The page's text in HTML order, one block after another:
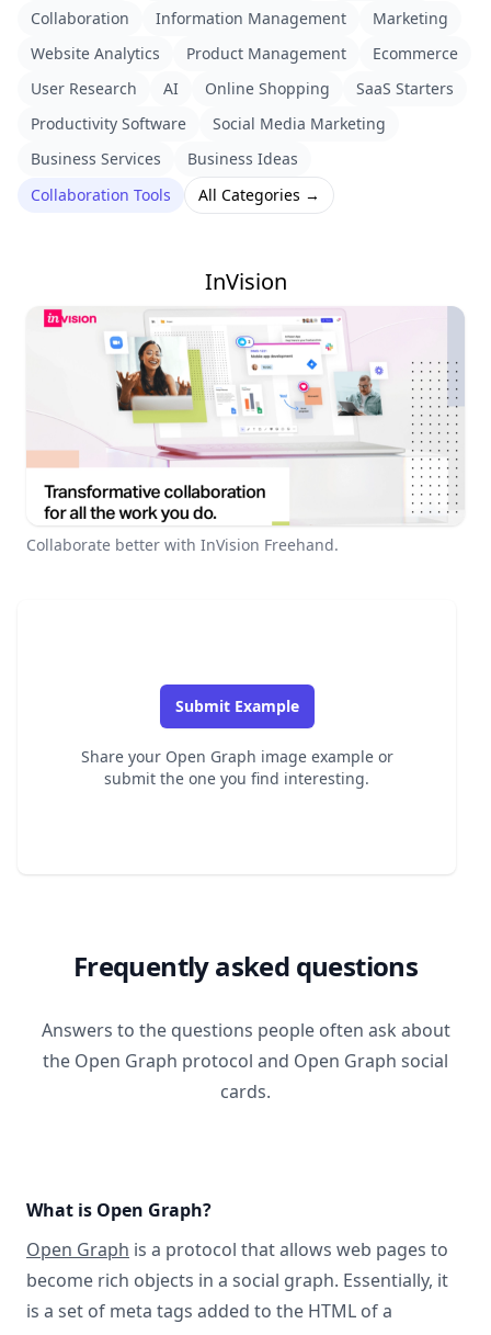
Collaboration
Information Management
Marketing
Website Analytics
Product Management
Ecommerce
User Research
AI Online Shopping
SaaS Starters
Productivity Software
Social Media Marketing
Business Services
Business Ideas
Collaboration Tools
All Categories →
InVision
Collaborate better with InVision Freehand.
Submit Example
Share your Open Graph image example or
submit the one you find interesting.
Frequently asked questions
Answers to the questions people often ask about
the Open Graph protocol and Open Graph social
cards.
What is Open Graph?
Open Graph is a protocol that allows web pages to
become rich objects in a social graph. Essentially, it
is a set of meta tags added to the HTML of a